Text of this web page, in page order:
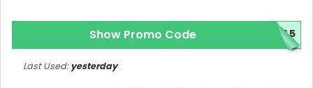
Show Promo Code AL5
Last Used:yesterday